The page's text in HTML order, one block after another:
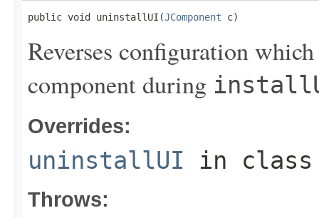
public void uninstallUI(JComponent c)
Reverses configuration
component during
Overrides:
uninstallUI in
Throws: